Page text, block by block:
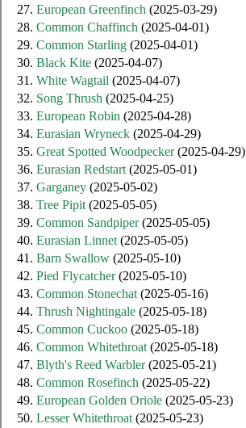
27. European Greenfinch (2025-03-29)
28. Common Chaffinch (2025-04-01)
29. Common Starling (2025-04-01)
30. Black Kite (2025-04-07)
31. White Wagtail (2025-04-07)
32. Song Thrush (2025-04-25)
33. European Robin (2025-04-28)
34. Eurasian Wryneck (2025-04-29)
35. Great Spotted Woodpecker(2025-04-29)
36. Eurasian Redstart(2025-05-01)
37. Garganey (2025-05-02)
38. Tree Pipit(2025-05-05)
39. Common Sandpiper(2025-05-05)
40. Eurasian Linnet(2025-05-05)
41. Barn Swallow (2025-05-10)
42. Pied Flycatcher(2025-05-10)
43. Common Stonechat(2025-05-16)
44. Thrush Nightingale (2025-05-18)
45. Common Cuckoo (2025-05-18)
46. Common Whitethroat(2025-05-18)
47. Blyth's Reed Warbler(2025-05-21)
48. Common Rosefinch (2025-05-22)
49. European Golden Oriole (2025-05-23)
50. Lesser Whitethroat(2025-05-23)